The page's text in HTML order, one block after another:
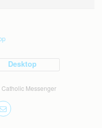
Desktop
Messenger